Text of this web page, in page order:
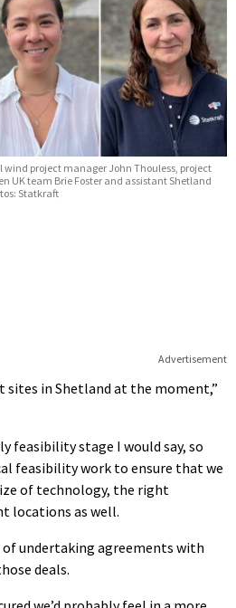
project manager John Thouless, project
UK team Brie Foster and assistant Shetland
Statkraft
Advertisement
sites in Shetland at the moment,”
feasibility stage I would say, so
feasibility work to ensure that we
of technology, the right
locations as well.
of undertaking agreements with
deals.